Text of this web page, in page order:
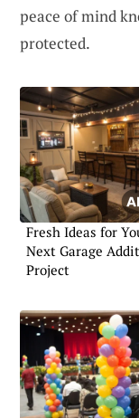
peace of mind
protected.
Fresh Ideas for
Next Garage
Project